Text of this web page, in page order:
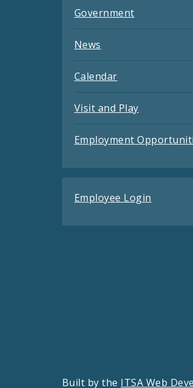
Government
News
Calendar
Visit and Play
Employment
Employee Login
Built by the ITSA Web